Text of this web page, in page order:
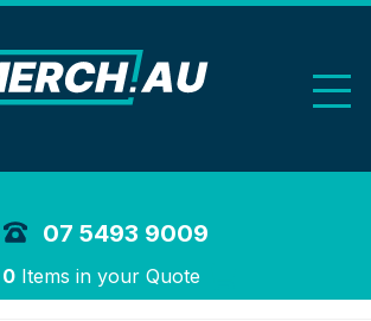
07 5493 9009
Login
0Items in your Quote